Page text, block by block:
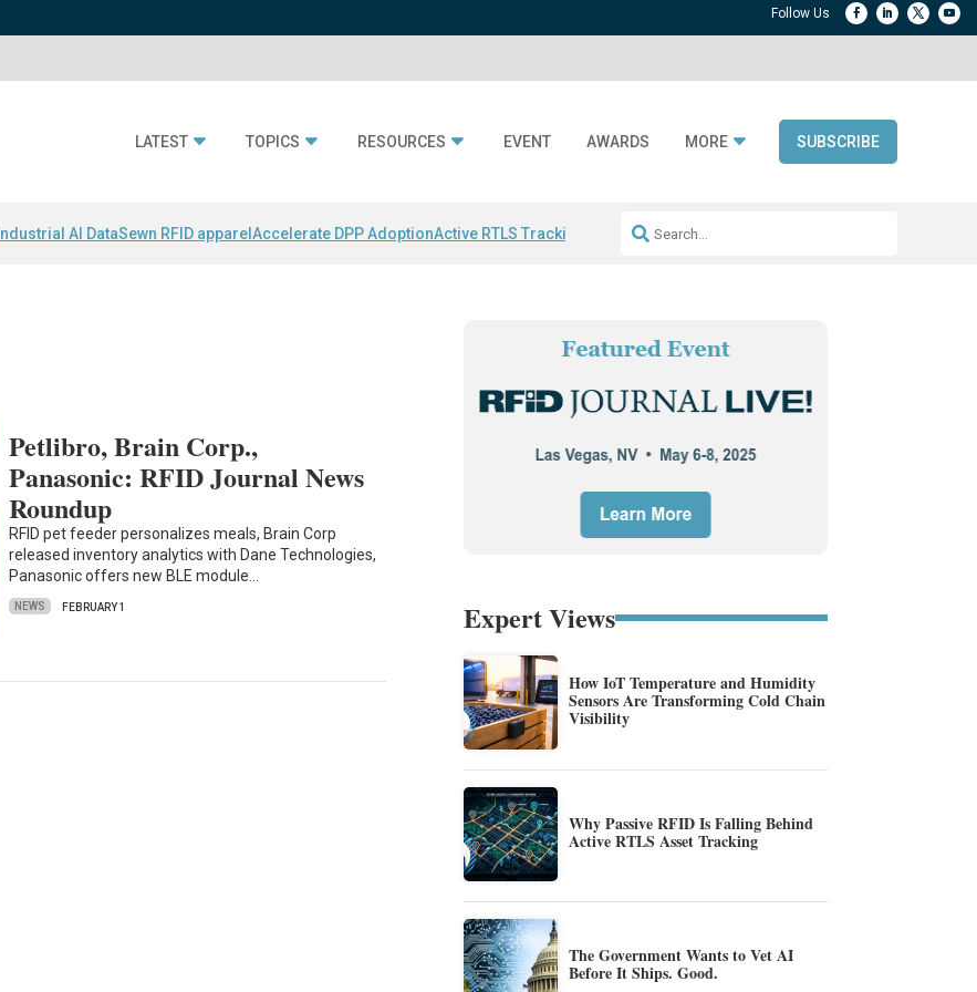
LATEST TOPICS RESOURCES EVENT AWARDS MORE SUBSCRIBE
Industrial AI DataSewn RFID apparel Accelerate DPP AdoptionActive RTLS Tracking RFID checkout technology
Petlibro, Brain Corp.,
Panasonic: RFID Journal News
Roundup
RFID pet feeder personalizes meals, Brain Corp
released inventory analytics with Dane Technologies,
Panasonic offers new BLE module…
NEWS FEBRUARY 1 Expert Views
How IoT Temperature and Humidity
Sensors Are Transforming Cold Chain
Visibility
Why Passive RFID Is Falling Behind
Active RTLS Asset Tracking
The Government Wants to Vet AI
Before It Ships. Good.